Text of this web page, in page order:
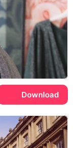
Download